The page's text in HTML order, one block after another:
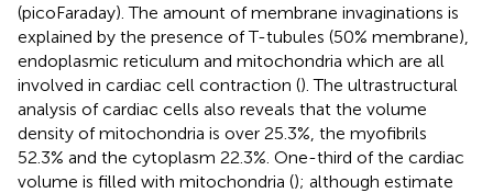
(picoFaraday). The amount of membrane invaginations is
explained by the presence of T-tubules (50% membrane),
endoplasmic reticulum and mitochondria which are all
involved in cardiac cell contraction (). The ultrastructural
analysis of cardiac cells also reveals that the volume
density of mitochondria is over 25.3%, the myofibrils
52.3% and the cytoplasm 22.3%. One-third of the cardiac
volume is filled with mitochondria (); although estimate